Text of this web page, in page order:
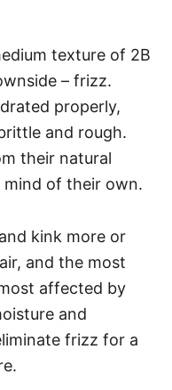
texture of 2B
– frizz.
properly,
and rough.
their natural
mind of their own.
kink more or
and the most
affected by
and
frizz for a